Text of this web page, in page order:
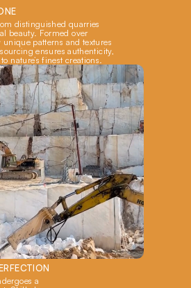
distinguished quarries
beauty. Formed over
patterns and textures
ensures authenticity,
nature’s finest creations.
a